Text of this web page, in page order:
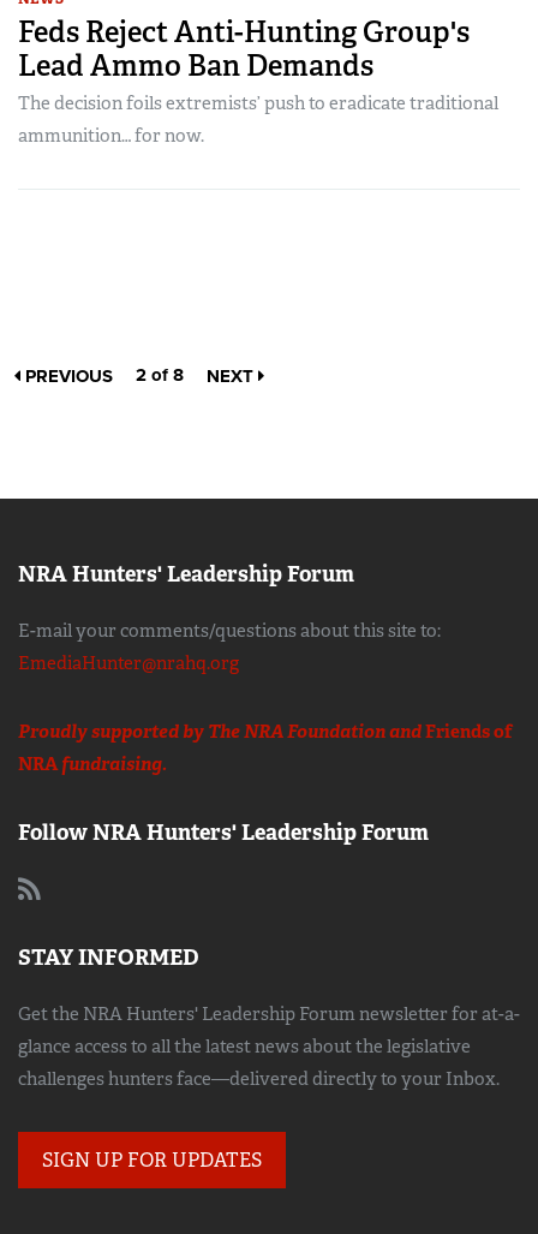
Feds Reject Anti-Hunting Group's
Lead Ammo Ban Demands
The decision foils extremists’ push to eradicate traditional
ammunition… for now.
PREVIOUS 2 of 8 NEXT
NRA Hunters' Leadership Forum
E-mail your comments/questions about this site to:
EmediaHunter@nrahq.org
Proudly supported by The NRA Foundation andFriends of
NRAfundraising.
Follow NRA Hunters' Leadership Forum
STAY INFORMED
Get the NRA Hunters' Leadership Forum newsletter for at-a-
glance access to all the latest news about the legislative
challenges hunters face—delivered directly to your Inbox.
SIGN UP FOR UPDATES